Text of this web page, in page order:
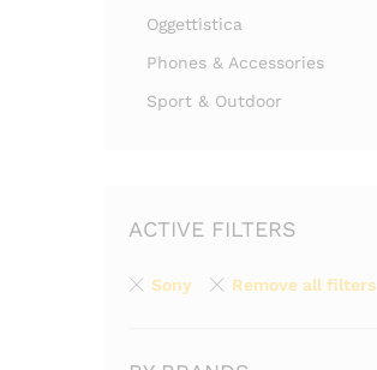
Oggettistica
Phones & Accessories
Sport & Outdoor
ACTIVE FILTERS
Sony Remove all filters